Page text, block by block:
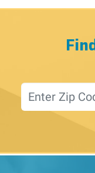
Location